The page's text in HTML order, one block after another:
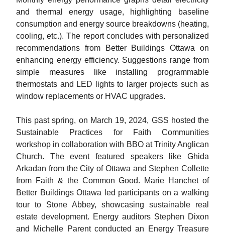
and thermal energy usage, highlighting baseline
consumption and energy source breakdowns (heating,
cooling, etc.). The report concludes with personalized
recommendations from Better Buildings Ottawa on
enhancing energy efficiency. Suggestions range from
simple measures like installing programmable
thermostats and LED lights to larger projects such as
window replacements or HVAC upgrades.
This past spring, on March 19, 2024, GSS hosted the
Sustainable Practices for Faith Communities
workshop in collaboration with BBO at Trinity Anglican
Church. The event featured speakers like Ghida
Arkadan from the City of Ottawa and Stephen Collette
from Faith & the Common Good. Marie Hanchet of
Better Buildings Ottawa led participants on a walking
tour to Stone Abbey, showcasing sustainable real
estate development. Energy auditors Stephen Dixon
and Michelle Parent conducted an Energy Treasure